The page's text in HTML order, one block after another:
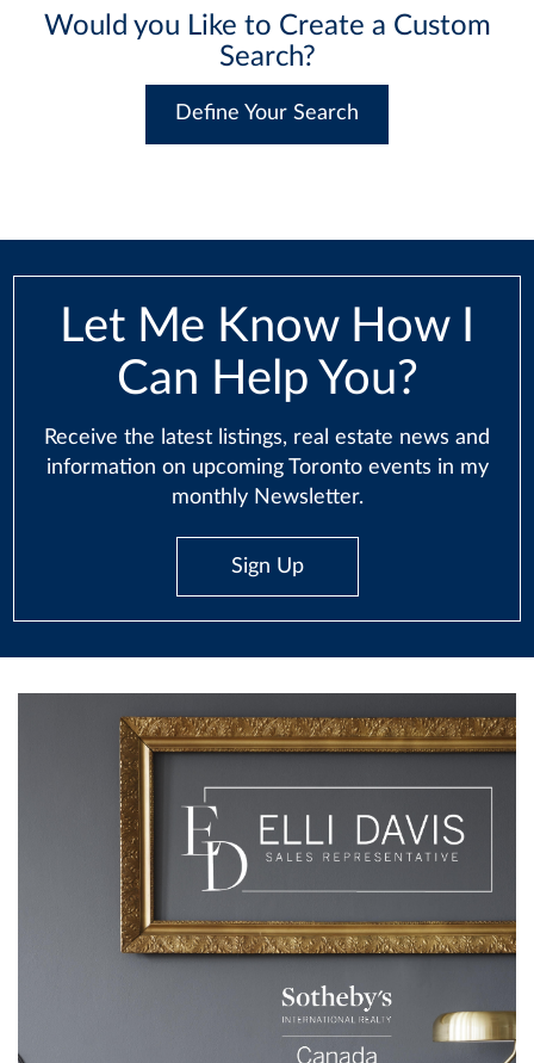
Would you Like to Create a Custom
Search?
Define Your Search
Let Me Know How I
Can Help You?
Receive the latest listings, real estate news and
information on upcoming Toronto events in my
monthly Newsletter.
Sign Up